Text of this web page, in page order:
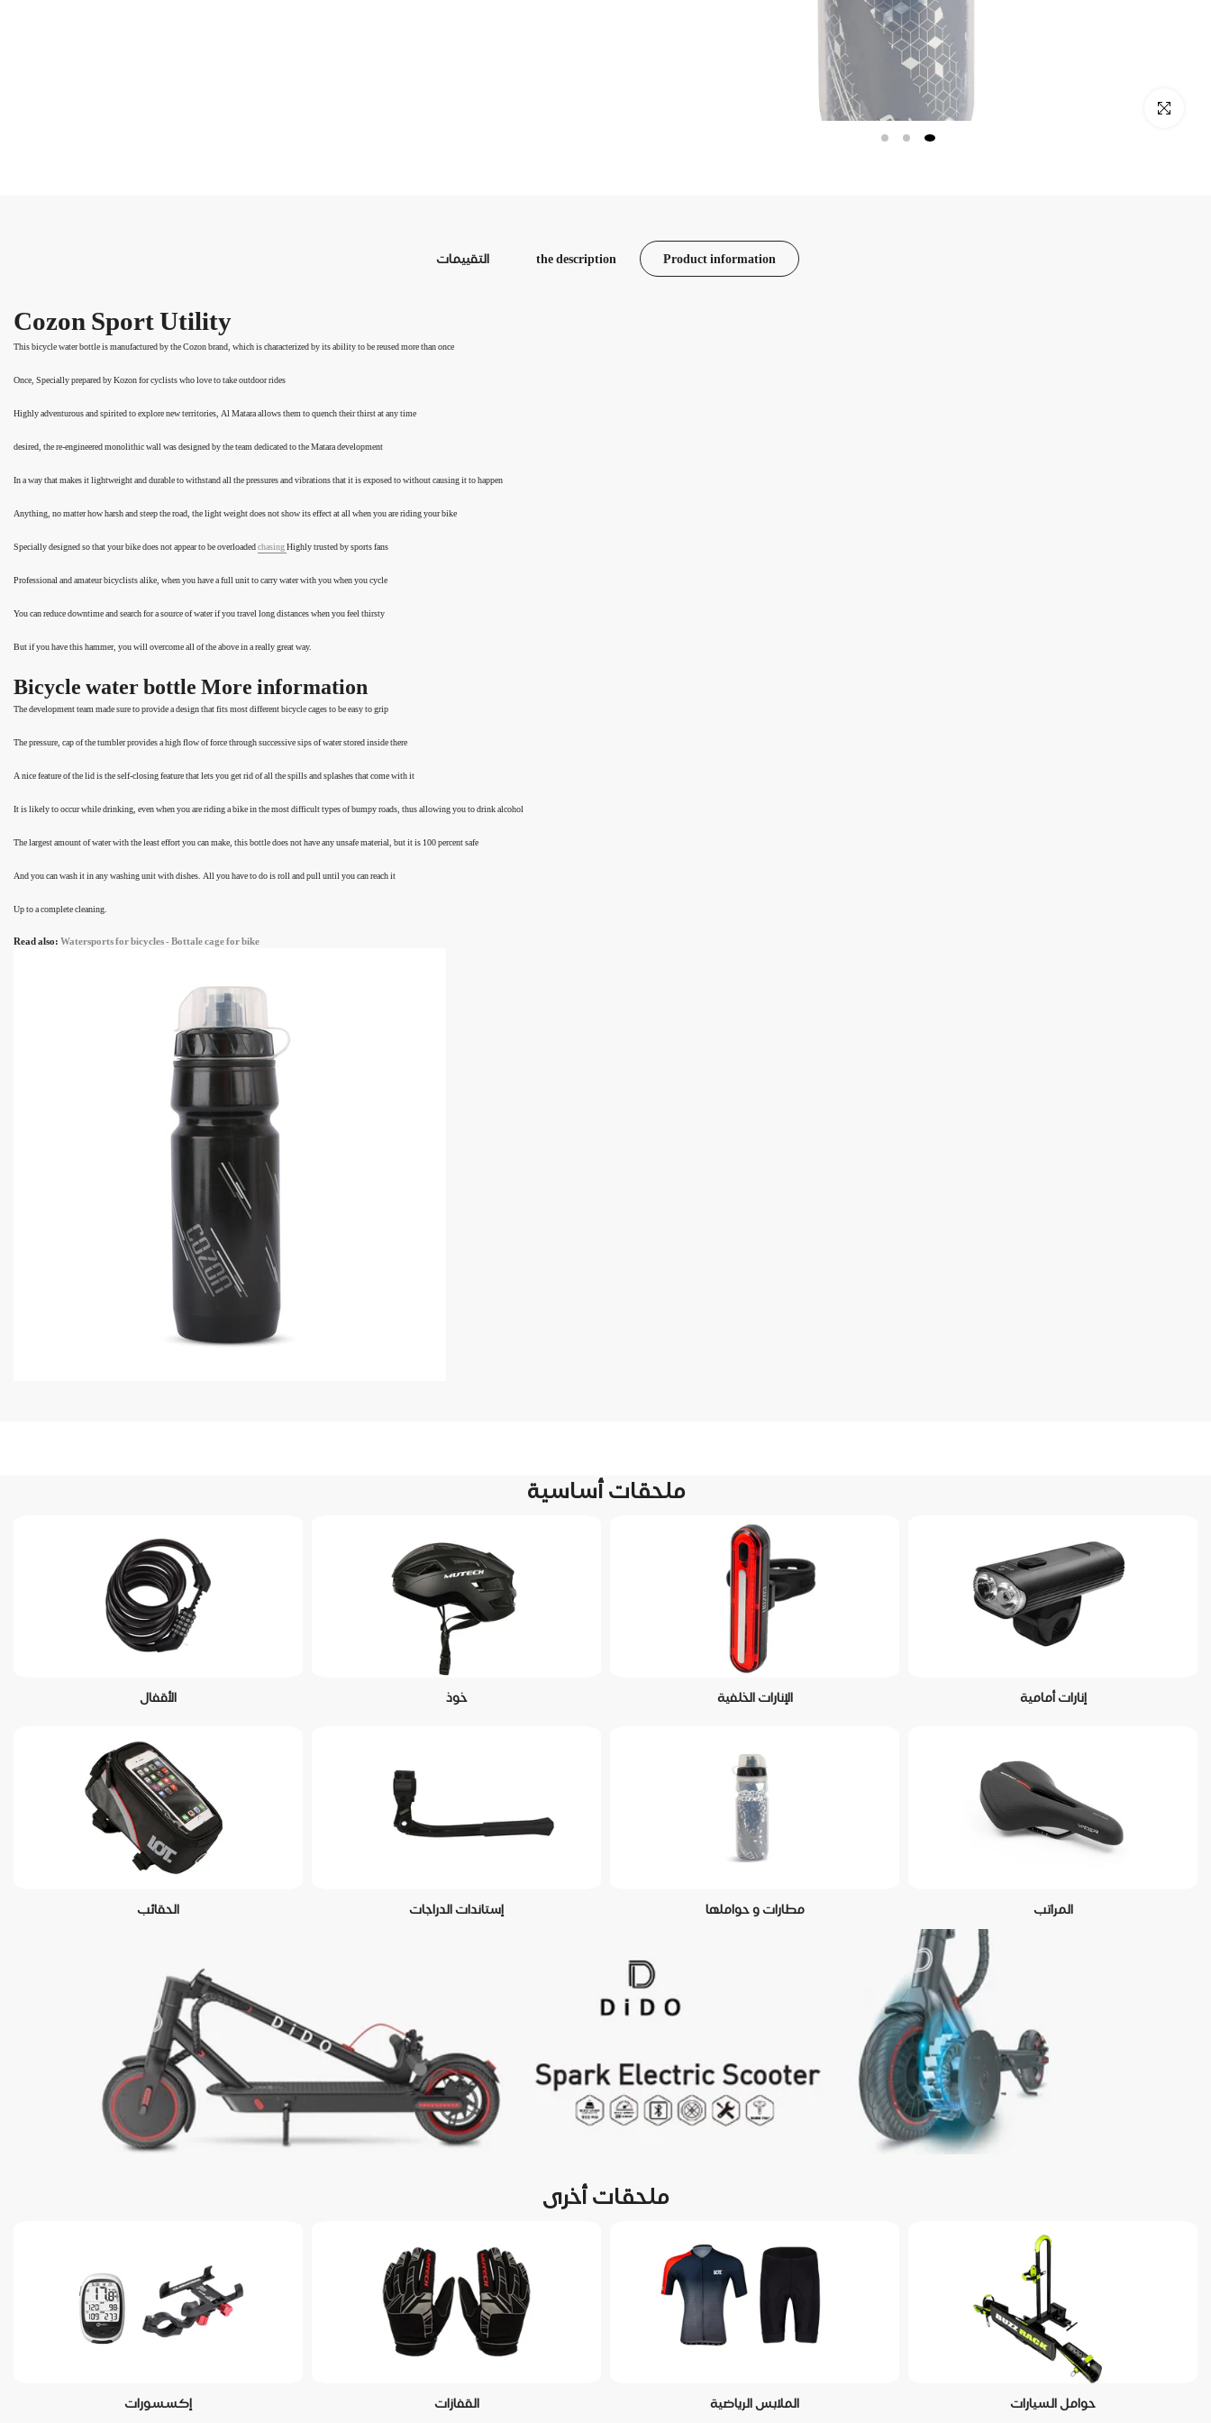
Click to enlarge
Product information
the description التقييمات
Cozon Sport Utility
This bicycle water bottle is manufactured by the Cozon brand, which is characterized by its ability to be reused more than once
Once, Specially prepared by Kozon for cyclists who love to take outdoor rides
Highly adventurous and spirited to explore new territories, Al Matara allows them to quench their thirst at any time
desired, the re-engineered monolithic wall was designed by the team dedicated to the Matara development
In a way that makes it lightweight and durable to withstand all the pressures and vibrations that it is exposed to without causing it to happen
Anything, no matter how harsh and steep the road, the light weight does not show its effect at all when you are riding your bike
Specially designed so that your bike does not appear to be overloadedchasingHighly trusted by sports fans
Professional and amateur bicyclists alike, when you have a full unit to carry water with you when you cycle
You can reduce downtime and search for a source of water if you travel long distances when you feel thirsty
But if you have this hammer, you will overcome all of the above in a really great way.
Bicycle water bottle More information
The development team made sure to provide a design that fits most different bicycle cages to be easy to grip
The pressure, cap of the tumbler provides a high flow of force through successive sips of water stored inside there
A nice feature of the lid is the self-closing feature that lets you get rid of all the spills and splashes that come with it
It is likely to occur while drinking, even when you are riding a bike in the most difficult types of bumpy roads, thus allowing you to drink alcohol
The largest amount of water with the least effort you can make, this bottle does not have any unsafe material, but it is 100 percent safe
And you can wash it in any washing unit with dishes. All you have to do is roll and pull until you can reach it
Up to a complete cleaning.
Read also: Watersports for bicycles - Bottale cage for bike
ملحقات أساسية
إنارات أمامية الإنارات الخلفية خوذ الأقفال
المراتب مطارات و حواملها إستاندات الدراجات الحقائب
ملحقات أخرى
حوامل السيارات الملابس الرياضية القفازات إكسسورات